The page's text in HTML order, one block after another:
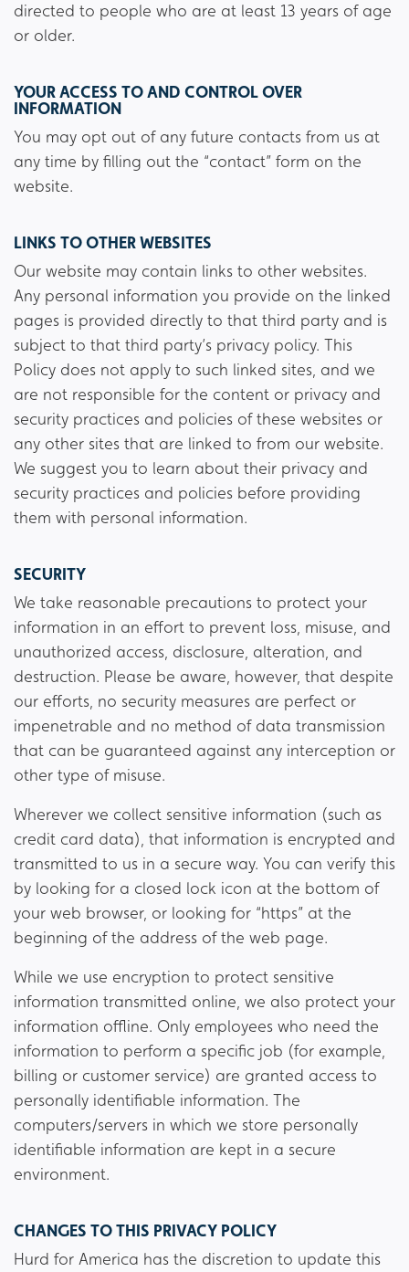
directed to people who are at least 13 years of age
or older.
YOUR ACCESS TO AND CONTROL OVER
INFORMATION
You may opt out of any future contacts from us at
any time by filling out the “contact” form on the
website.
LINKS TO OTHER WEBSITES
Our website may contain links to other websites.
Any personal information you provide on the linked
pages is provided directly to that third party and is
subject to that third party’s privacy policy. This
Policy does not apply to such linked sites, and we
are not responsible for the content or privacy and
security practices and policies of these websites or
any other sites that are linked to from our website.
We suggest you to learn about their privacy and
security practices and policies before providing
them with personal information.
SECURITY
We take reasonable precautions to protect your
information in an effort to prevent loss, misuse, and
unauthorized access, disclosure, alteration, and
destruction. Please be aware, however, that despite
our efforts, no security measures are perfect or
impenetrable and no method of data transmission
that can be guaranteed against any interception or
other type of misuse.
Wherever we collect sensitive information (such as
credit card data), that information is encrypted and
transmitted to us in a secure way. You can verify this
by looking for a closed lock icon at the bottom of
your web browser, or looking for “https” at the
beginning of the address of the web page.
While we use encryption to protect sensitive
information transmitted online, we also protect your
information offline. Only employees who need the
information to perform a specific job (for example,
billing or customer service) are granted access to
personally identifiable information. The
computers/servers in which we store personally
identifiable information are kept in a secure
environment.
CHANGES TO THIS PRIVACY POLICY
Hurd for America has the discretion to update this